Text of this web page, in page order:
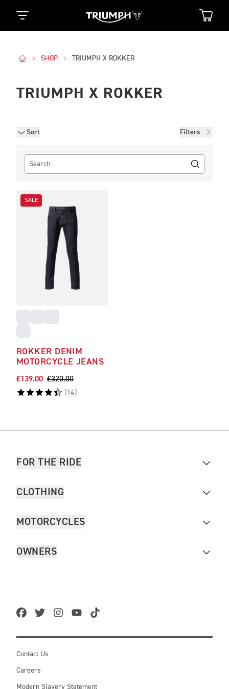
SHOP TRIUMPH X ROKKER
TRIUMPH X ROKKER
Sort Filters
Filters
SALE
ROKKER DENIM
MOTORCYCLE JEANS
£139.00 £320.00
( 14)
FOR THE RIDE
CLOTHING
MOTORCYCLES
OWNERS
Contact Us
Careers
Modern Slavery Statement